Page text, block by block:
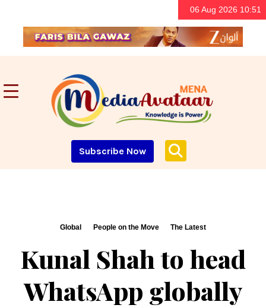
06 Aug 2026 10:51
Subscribe Now
Global People on the Move The Latest
Kunal Shah to head
WhatsApp globally